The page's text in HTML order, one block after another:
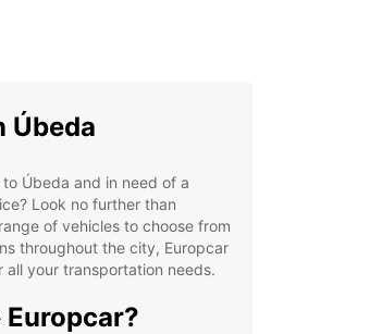
Úbeda
Úbeda and in need of a
Look no further than
of vehicles to choose from
throughout the city, Europcar
your transportation needs.